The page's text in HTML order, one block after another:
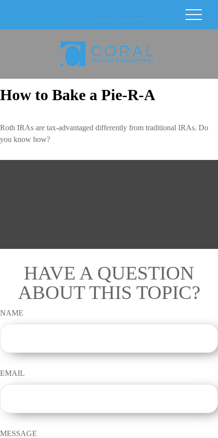
How to Bake a Pie-R-A
Roth IRAs are tax-advantaged differently from traditional IRAs. Do
you know how?
HAVE A QUESTION
ABOUT THIS TOPIC?
NAME
EMAIL
MESSAGE